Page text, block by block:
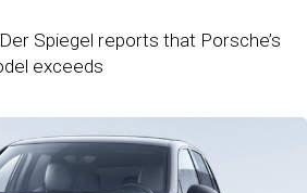
Spiegel reports that Porsche’s
exceeds